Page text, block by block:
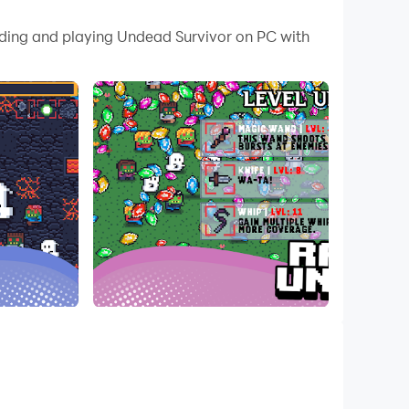
weapons. Traverse the infinite sized world,
and playing Undead Survivor on PC with